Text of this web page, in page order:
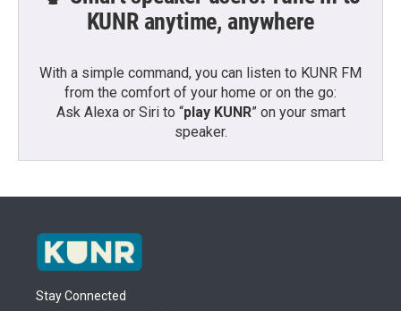
KUNR anytime, anywhere
With a simple command, you can listen to KUNR FM
from the comfort of your home or on the go:
Ask Alexa or Siri to “play KUNR” on your smart
speaker.
Stay Connected